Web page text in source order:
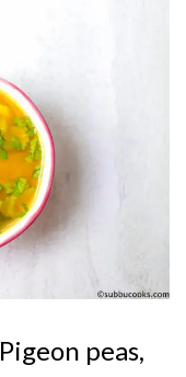
Pigeon peas,